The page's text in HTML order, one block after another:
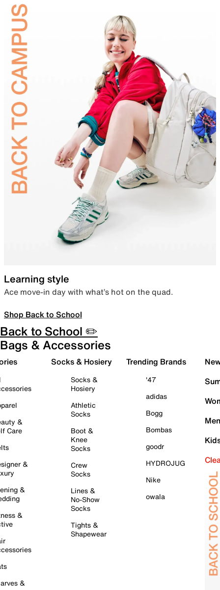
Learning style
Ace move-in day with what’s hot on the quad.
Shop Back to School
Back to School ✏️
Bags & Accessories
&
Care
&
&
&
&
Socks & Hosiery
Socks &
Hosiery
Athletic
Socks
Boot &
Knee
Socks
Crew
Socks
Lines &
No-Show
Socks
Tights &
Shapewear
Trending Brands
'47
adidas
Bogg
Bombas
goodr
HYDROJUG
Nike
owala